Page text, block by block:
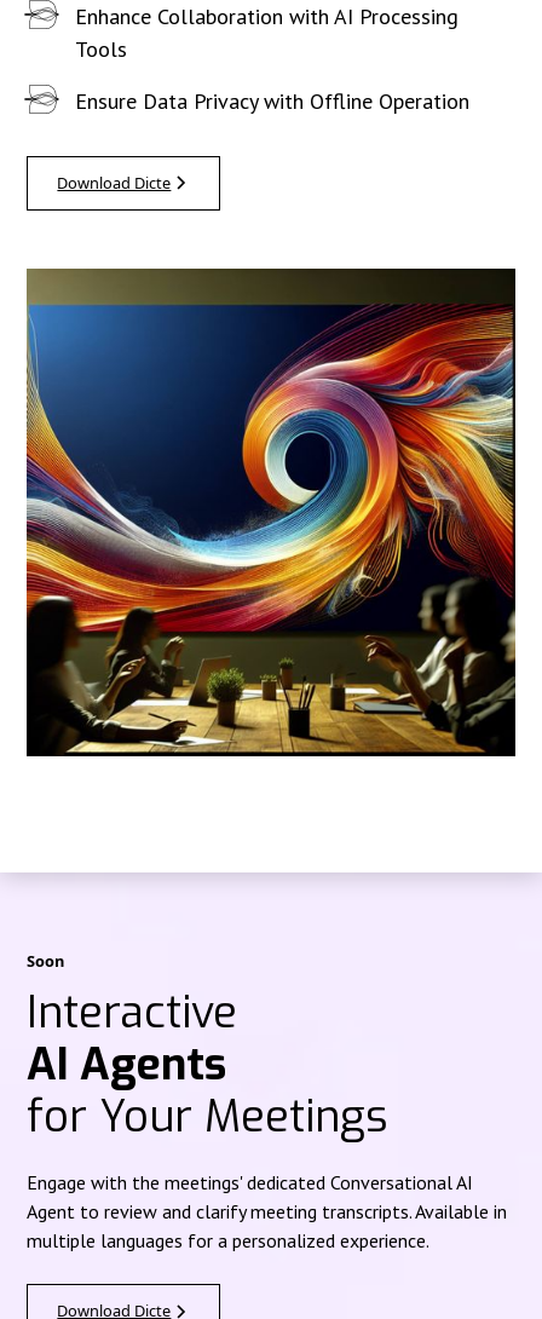
Enhance Collaboration with AI Processing
Tools
Ensure Data Privacy with Offline Operation
Download Dicte
Soon
Interactive
AI Agents
for Your Meetings
Engage with the meetings' dedicated Conversational AI
Agent to review and clarify meeting transcripts. Available in
multiple languages for a personalized experience.
Download Dicte